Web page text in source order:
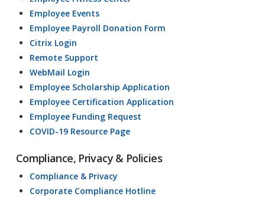
Employee Events
Employee Payroll Donation Form
Citrix Login
Remote Support
WebMail Login
Employee Scholarship Application
Employee Certification Application
Employee Funding Request
COVID-19 Resource Page
Compliance, Privacy & Policies
Compliance & Privacy
Corporate Compliance Hotline